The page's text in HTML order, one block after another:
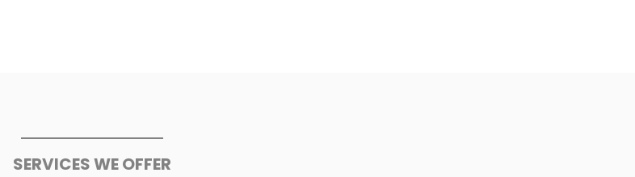
SERVICES WE OFFER